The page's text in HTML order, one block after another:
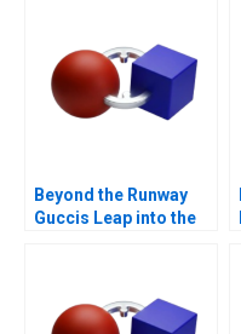
Beyond the Runway
Guccis Leap into the